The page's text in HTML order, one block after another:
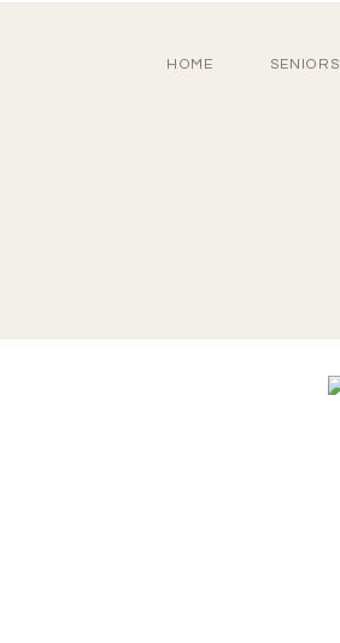
HOME SENIORS